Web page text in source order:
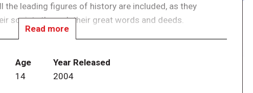
the leading figures of history are included, as they
society through their great words and deeds.
play), but the first civilization card played determines the
restricting which additional civilizations may actually be
Read more
Age
14
Year Released
2004